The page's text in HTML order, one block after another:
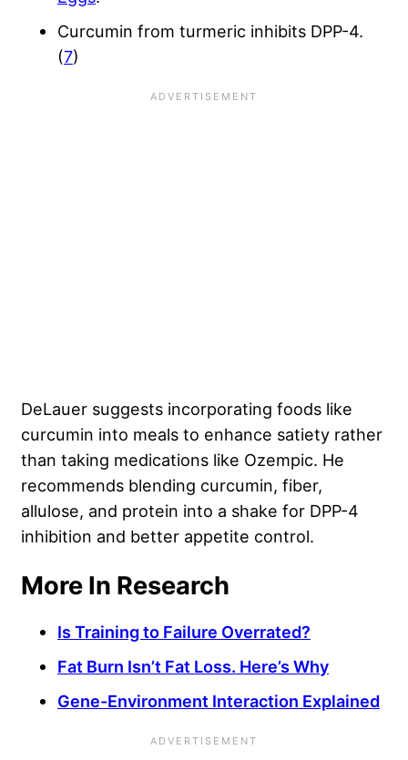
Curcumin from turmeric inhibits DPP-4.
(7)
DeLauer suggests incorporating foods like
curcumin into meals to enhance satiety rather
than taking medications like Ozempic. He
recommends blending curcumin, fiber,
allulose, and protein into a shake for DPP-4
inhibition and better appetite control.
More In Research
Is Training to Failure Overrated?
Fat Burn Isn’t Fat Loss. Here’s Why
Gene-Environment Interaction Explained